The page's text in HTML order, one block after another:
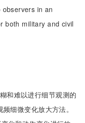
in an
both military and civil
和难以进行细节观测的
细微变化放大方法。